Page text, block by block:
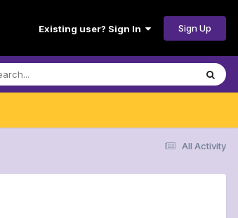
Existing user? Sign In Sign Up
All Activity